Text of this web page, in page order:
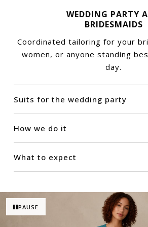
WEDDING PARTY
BRIDESMAIDS
Coordinated tailoring for your
women, or anyone standing
day.
Suits for the wedding party
How we do it
What to expect
PAUSE